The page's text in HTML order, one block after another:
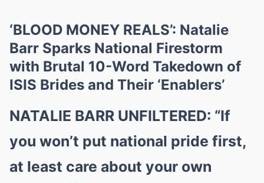
‘BLOOD MONEY REALS’: Natalie
Barr Sparks National Firestorm
with Brutal 10-Word Takedown of
ISIS Brides and Their ‘Enablers’
NATALIE BARR UNFILTERED: “If
you won’t put national pride first,
at least care about your own